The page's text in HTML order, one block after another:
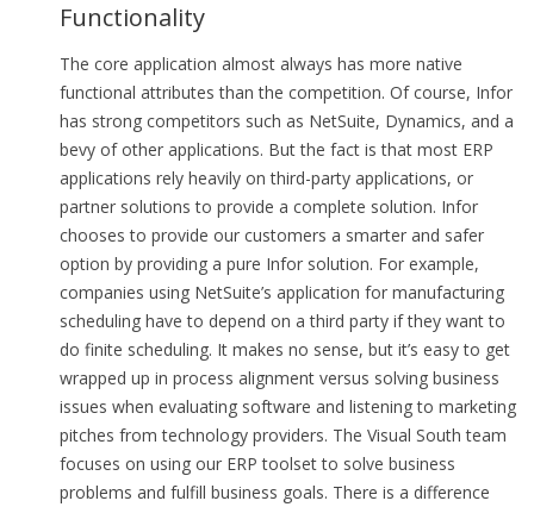
Functionality
The core application almost always has more native
functional attributes than the competition. Of course, Infor
has strong competitors such as NetSuite, Dynamics, and a
bevy of other applications. But the fact is that most ERP
applications rely heavily on third-party applications, or
partner solutions to provide a complete solution. Infor
chooses to provide our customers a smarter and safer
option by providing a pure Infor solution. For example,
companies using NetSuite’s application for manufacturing
scheduling have to depend on a third party if they want to
do finite scheduling. It makes no sense, but it’s easy to get
wrapped up in process alignment versus solving business
issues when evaluating software and listening to marketing
pitches from technology providers. The Visual South team
focuses on using our ERP toolset to solve business
problems and fulfill business goals. There is a difference